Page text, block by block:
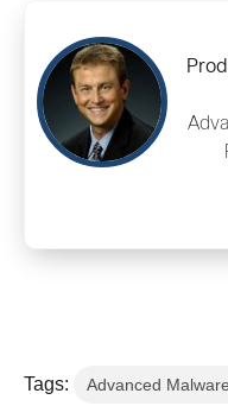
Tags: Advanced